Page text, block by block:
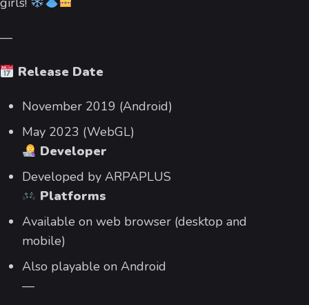
—
Release Date
November 2019 (Android)
May 2023 (WebGL)
Developer
Developed by ARPAPLUS
Platforms
Available on web browser (desktop and
mobile)
Also playable on Android
—